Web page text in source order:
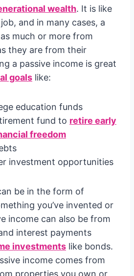
wealth. It is like
and in many cases, a
much or more from
they are from their
a passive income is great
goals like:
education funds
fund to retire early
freedom
investment opportunities
be in the form of
you’ve invented or
income can also be from
interest payments
investments like bonds.
income comes from
properties you own or